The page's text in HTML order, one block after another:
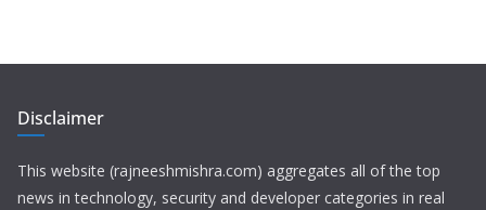
Disclaimer
This website (rajneeshmishra.com) aggregates all of the top
news in technology, security and developer categories in real